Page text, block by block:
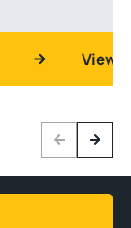
View
PreviousNext